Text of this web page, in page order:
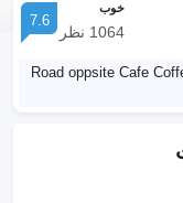
خوب
1064 نظر
7.6
Road oppsite Cafe